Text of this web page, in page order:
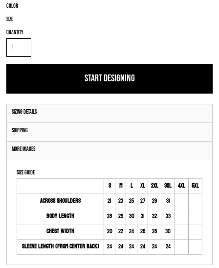
Color
Size
Quantity
START DESIGNING
Sizing Details
Shipping
More Images
Size Guide
S M L XL 2XL 3XL 4XL
5XL
Across Shoulders
21 23 25 27 29
31
Body Length
28 29 30 31 32
33
Chest Width
20 22 24 26 28
30
Sleeve Length (From Center Back)
24 24 24 24 24 24